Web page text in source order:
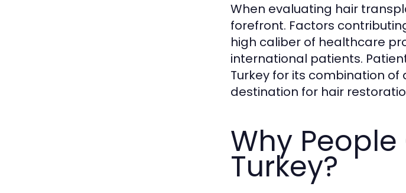
When evaluating hair
forefront. Factors
high caliber of healthcare
international patients.
Turkey for its combination
destination for hair
Why
Turkey?